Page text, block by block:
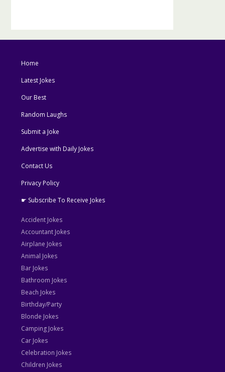
Home
Latest Jokes
Our Best
Random Laughs
Submit a Joke
Advertise with Daily Jokes
Contact Us
Privacy Policy
☛ Subscribe To Receive Jokes
Accident Jokes
Accountant Jokes
Airplane Jokes
Animal Jokes
Bar Jokes
Bathroom Jokes
Beach Jokes
Birthday/Party
Blonde Jokes
Camping Jokes
Car Jokes
Celebration Jokes
Children Jokes